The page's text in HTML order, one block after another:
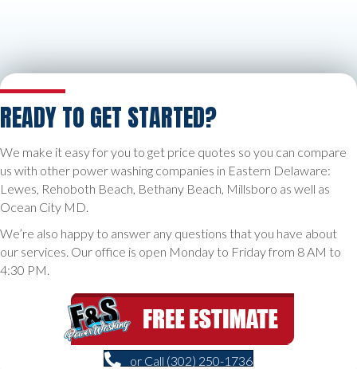
READY TO GET STARTED?
We make it easy for you to get price quotes so you can compare
us with other power washing companies in Eastern Delaware:
Lewes, Rehoboth Beach, Bethany Beach, Millsboro as well as
Ocean City MD.
We’re also happy to answer any questions that you have about
our services. Our office is open Monday to Friday from 8 AM to
4:30 PM.
or Call (302) 250-1736